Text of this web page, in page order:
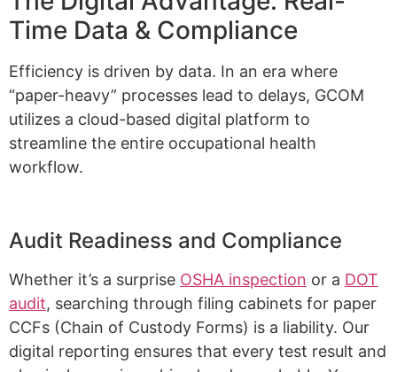
Time Data & Compliance
Efficiency is driven by data. In an era where
“paper-heavy” processes lead to delays, GCOM
utilizes a cloud-based digital platform to
streamline the entire occupational health
workflow.
Audit Readiness and Compliance
Whether it’s a surprise OSHA inspection or a DOT
audit, searching through filing cabinets for paper
CCFs (Chain of Custody Forms) is a liability. Our
digital reporting ensures that every test result and